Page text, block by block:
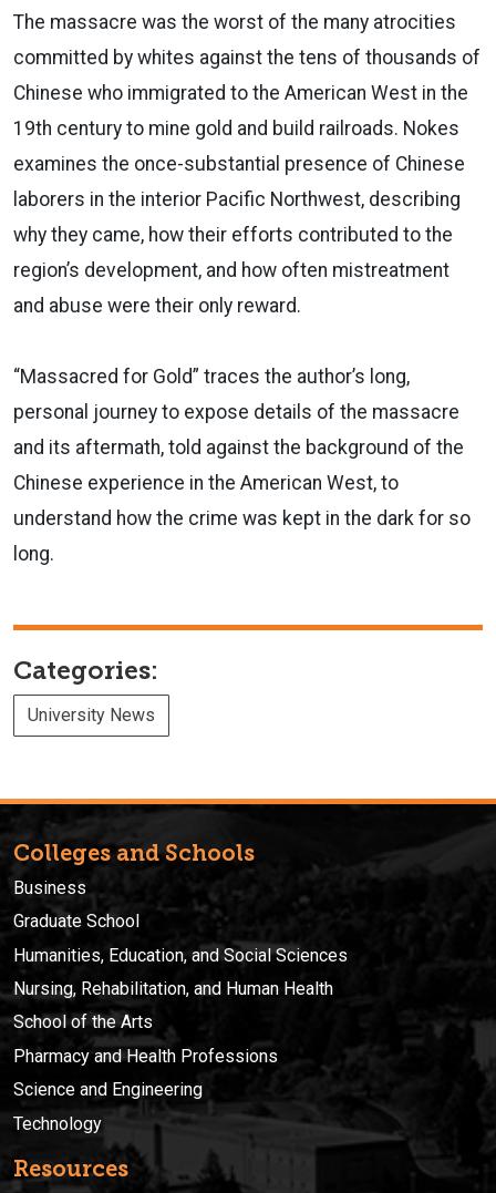
The massacre was the worst of the many atrocities
committed by whites against the tens of thousands of
Chinese who immigrated to the American West in the
19th century to mine gold and build railroads. Nokes
examines the once-substantial presence of Chinese
laborers in the interior Pacific Northwest, describing
why they came, how their efforts contributed to the
region’s development, and how often mistreatment
and abuse were their only reward.
“Massacred for Gold” traces the author’s long,
personal journey to expose details of the massacre
and its aftermath, told against the background of the
Chinese experience in the American West, to
understand how the crime was kept in the dark for so
long.
Categories:
University News
Colleges and Schools
Business
Graduate School
Humanities, Education, and Social Sciences
Nursing, Rehabilitation, and Human Health
School of the Arts
Pharmacy and Health Professions
Science and Engineering
Technology
Resources